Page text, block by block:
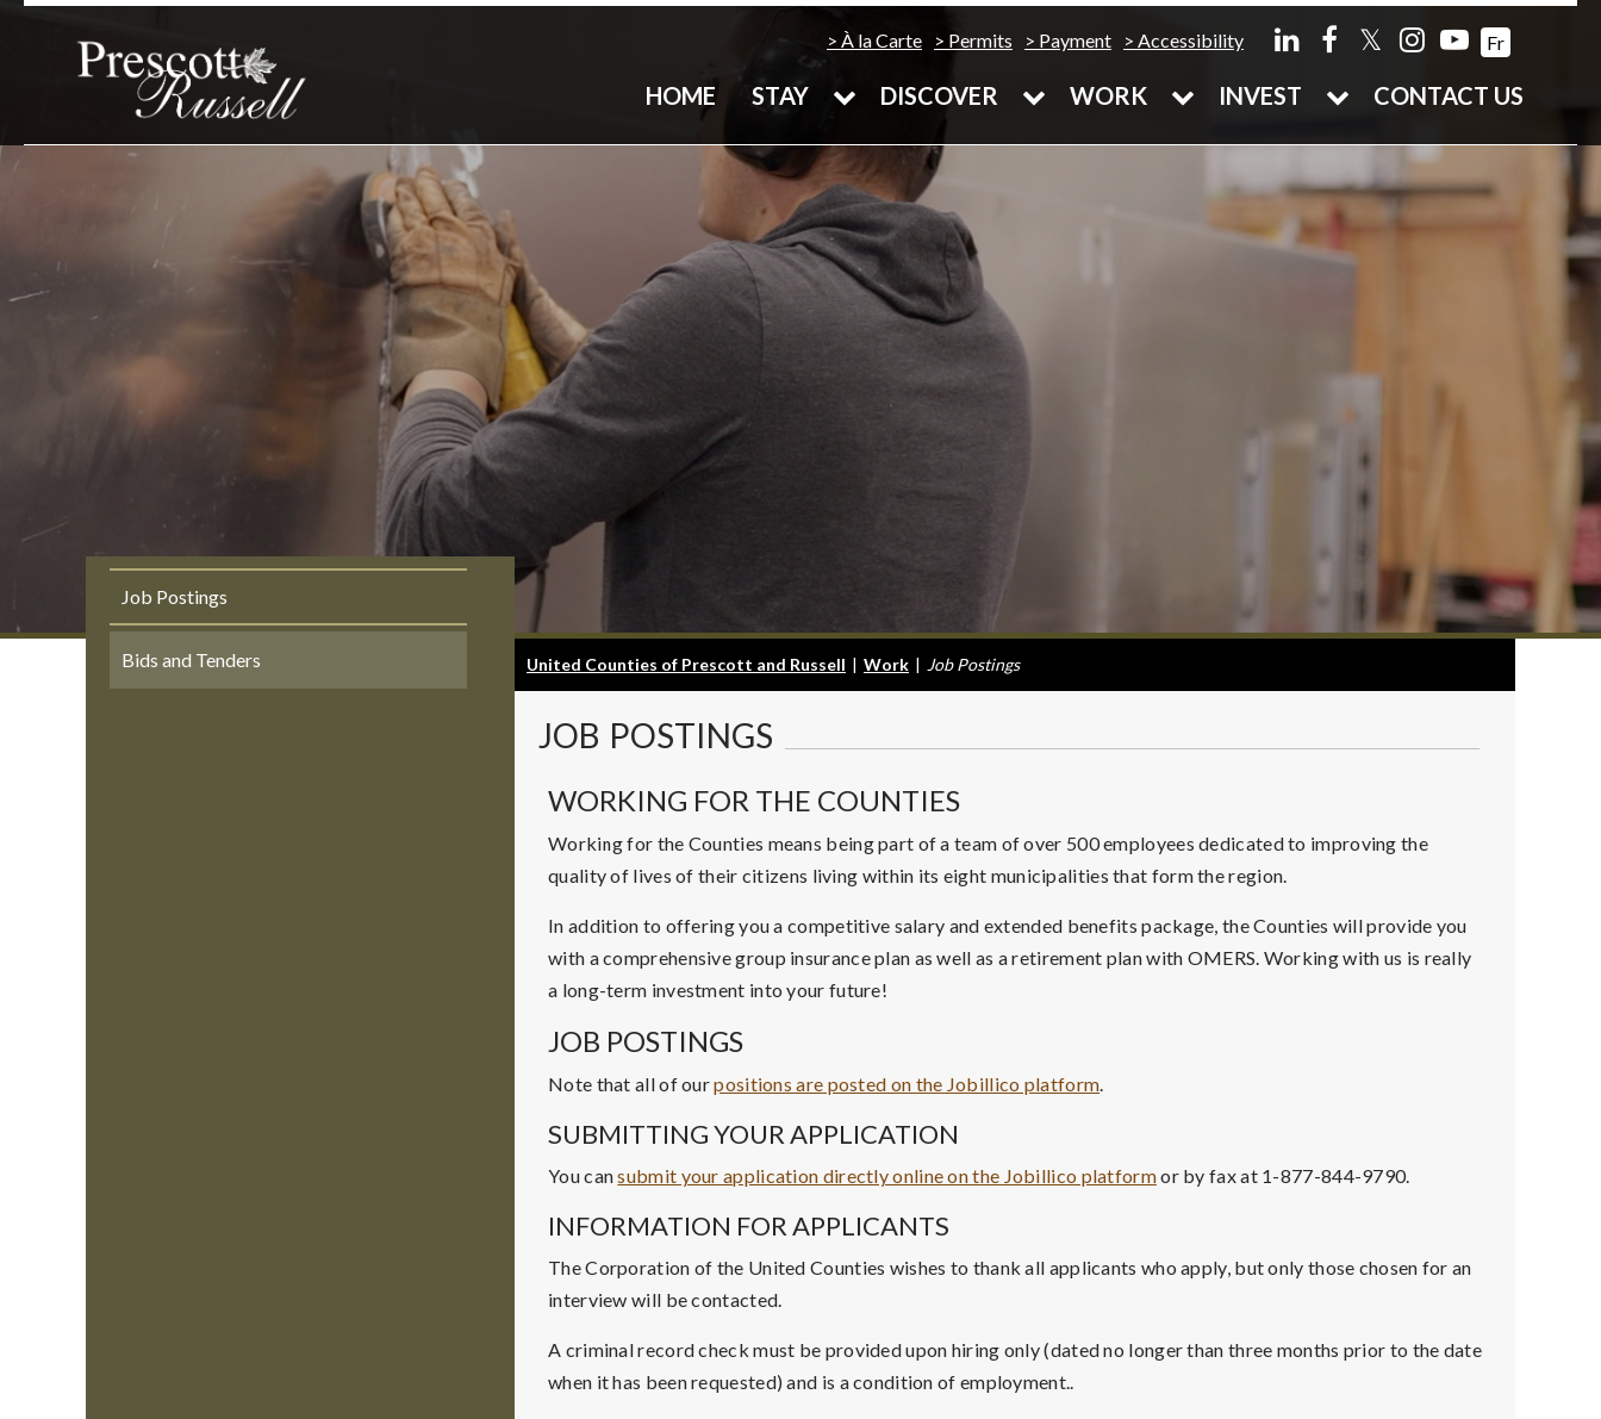
À la Carte Permits Payment Accessibility 𝕏 Fr
HOME STAY DISCOVER WORK INVEST CONTACT US
Job Postings
Bids and Tenders United Counties of Prescott and Russell | Work | Job Postings
JOB POSTINGS
WORKING FOR THE COUNTIES
Working for the Counties means being part of a team of over 500 employees dedicated to improving the
quality of lives of their citizens living within its eight municipalities that form the region.
In addition to offering you a competitive salary and extended benefits package, the Counties will provide you
with a comprehensive group insurance plan as well as a retirement plan with OMERS. Working with us is really
a long-term investment into your future!
JOB POSTINGS
Note that all of ourpositions are posted on the Jobillico platform.
SUBMITTING YOUR APPLICATION
You cansubmit your application directly online on the Jobillico platformor by fax at 1-877-844-9790.
INFORMATION FOR APPLICANTS
The Corporation of the United Counties wishes to thank all applicants who apply, but only those chosen for an
interview will be contacted.
A criminal record check must be provided upon hiring only (dated no longer than three months prior to the date
when it has been requested) and is a condition of employment..